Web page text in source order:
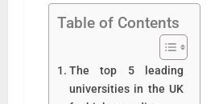
Table of Contents
The top 5 leading
universities in the UK